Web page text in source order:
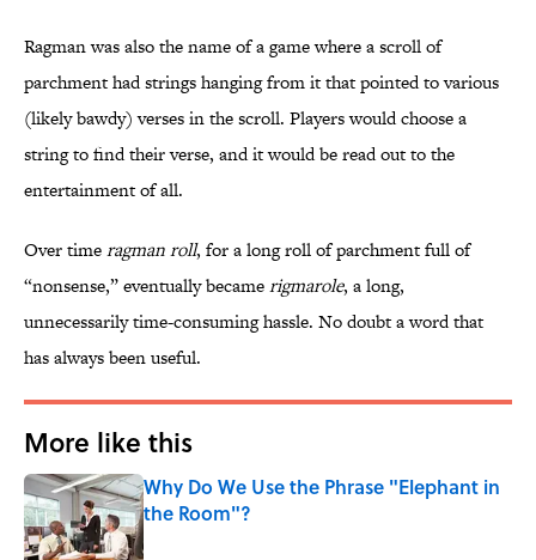
Ragman was also the name of a game where a scroll of
parchment had strings hanging from it that pointed to various
(likely bawdy) verses in the scroll. Players would choose a
string to find their verse, and it would be read out to the
entertainment of all.
Over timeragman roll, for a long roll of parchment full of
“nonsense,” eventually becamerigmarole, a long,
unnecessarily time-consuming hassle. No doubt a word that
has always been useful.
More like this
Why Do We Use the Phrase "Elephant in
the Room"?
Published by on Invalid Date